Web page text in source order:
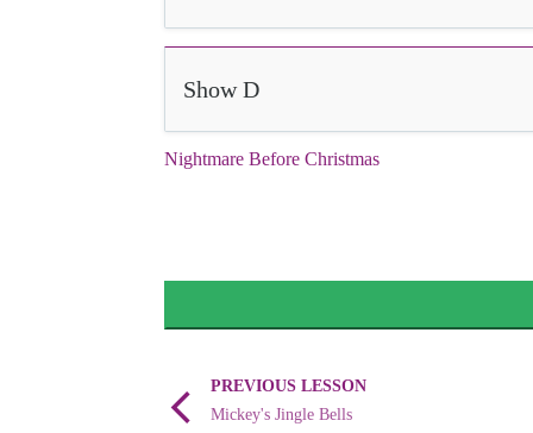
Show D
Nightmare Before Christmas
PREVIOUS LESSON
Mickey's Jingle Bells